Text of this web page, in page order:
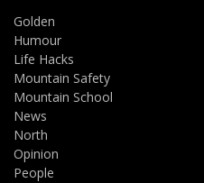
Golden
Humour
Life Hacks
Mountain Safety
Mountain School
News
North
Opinion
People